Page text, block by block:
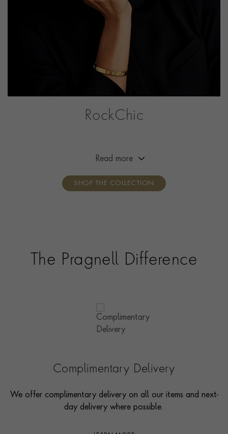
RockChic
rock‘n’roll to the everyday outfit. Break the mould,
Read more
SHOP THE COLLECTION
The Pragnell Difference
Complimentary Delivery
We offer complimentary delivery on all our items and next-
day delivery where possible.